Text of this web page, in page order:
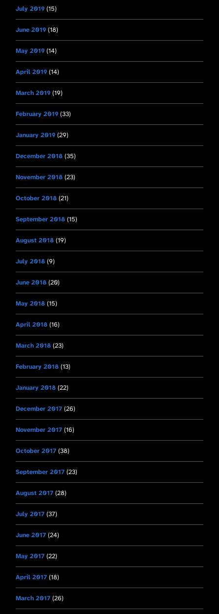
July 2019 (15)
June 2019 (18)
May 2019 (14)
April 2019 (14)
March 2019 (19)
February 2019 (33)
January 2019 (29)
December 2018 (35)
November 2018 (23)
October 2018 (21)
September 2018 (15)
August 2018 (19)
July 2018 (9)
June 2018 (20)
May 2018 (15)
April 2018 (16)
March 2018 (23)
February 2018 (13)
January 2018 (22)
December 2017 (26)
November 2017 (16)
October 2017 (38)
September 2017 (23)
August 2017 (28)
July 2017 (37)
June 2017 (24)
May 2017 (22)
April 2017 (18)
March 2017 (26)